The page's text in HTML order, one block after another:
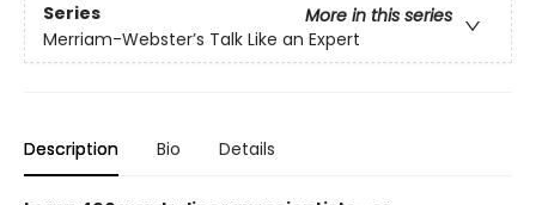
Series
More in this series
Merriam-Webster’s Talk Like an Expert
Description Bio Details